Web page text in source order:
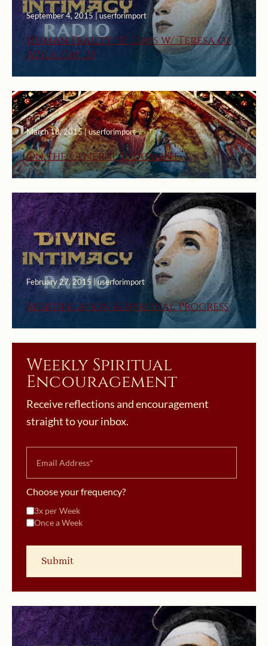
September 4, 2015 | userforimport
Human Frailty: 30 Days w/ Teresa of
Avila Day 25
March 18, 2015 | userforimport
On the General Judgment
February 27, 2015 | userforimport
Mortification & Spiritual Progress
Weekly Spiritual
Encouragement
Receive reflections and encouragement
straight to your inbox.
Choose your frequency?
3x per Week
Once a Week